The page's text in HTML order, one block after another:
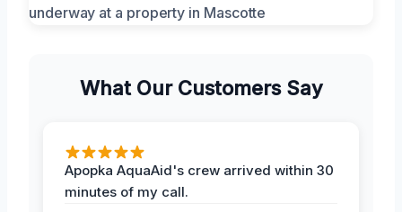
What Our Customers Say
Apopka AquaAid's crew arrived within 30
minutes of my call.